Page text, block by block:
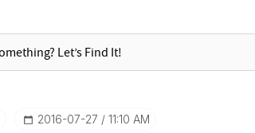
‎2016-07-27 11:10 AM